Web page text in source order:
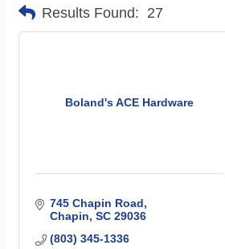
Results Found: 27
Boland's ACE Hardware
745 Chapin Road
Chapin SC 29036
(803) 345-1336